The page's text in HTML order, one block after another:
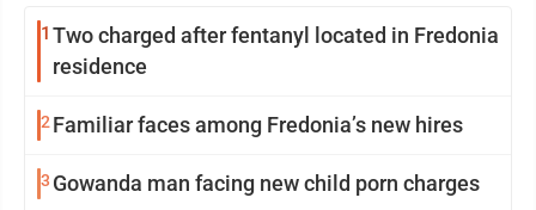
1 Two charged after fentanyl located in Fredonia
residence
2 Familiar faces among Fredonia’s new hires
3 Gowanda man facing new child porn charges